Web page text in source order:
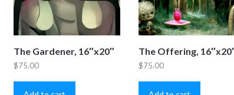
The Gardener, 16″x20″
$75.00
The Offering,
$75.00